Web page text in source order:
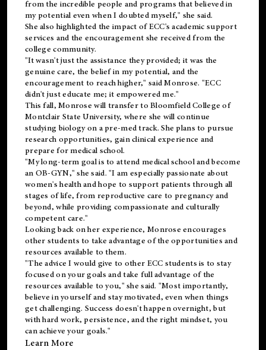
from the incredible people and programs that believed in
my potential even when I doubted myself," she said.
She also highlighted the impact of ECC's academic support
services and the encouragement she received from the
college community.
"It wasn't just the assistance they provided; it was the
genuine care, the belief in my potential, and the
encouragement to reach higher," said Monrose. "ECC
didn't just educate me; it empowered me."
This fall, Monrose will transfer to Bloomfield College of
Montclair State University, where she will continue
studying biology on a pre-med track. She plans to pursue
research opportunities, gain clinical experience and
prepare for medical school.
"My long-term goal is to attend medical school and become
an OB-GYN," she said. "I am especially passionate about
women's health and hope to support patients through all
stages of life, from reproductive care to pregnancy and
beyond, while providing compassionate and culturally
competent care."
Looking back on her experience, Monrose encourages
other students to take advantage of the opportunities and
resources available to them.
"The advice I would give to other ECC students is to stay
focused on your goals and take full advantage of the
resources available to you," she said. "Most importantly,
believe in yourself and stay motivated, even when things
get challenging. Success doesn't happen overnight, but
with hard work, persistence, and the right mindset, you
can achieve your goals."
Learn More